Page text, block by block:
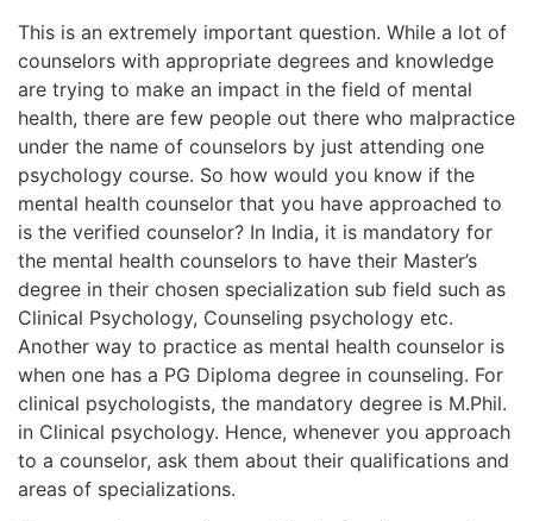
This is an extremely important question. While a lot of
counselors with appropriate degrees and knowledge
are trying to make an impact in the field of mental
health, there are few people out there who malpractice
under the name of counselors by just attending one
psychology course. So how would you know if the
mental health counselor that you have approached to
is the verified counselor? In India, it is mandatory for
the mental health counselors to have their Master’s
degree in their chosen specialization sub field such as
Clinical Psychology, Counseling psychology etc.
Another way to practice as mental health counselor is
when one has a PG Diploma degree in counseling. For
clinical psychologists, the mandatory degree is M.Phil.
in Clinical psychology. Hence, whenever you approach
to a counselor, ask them about their qualifications and
areas of specializations.